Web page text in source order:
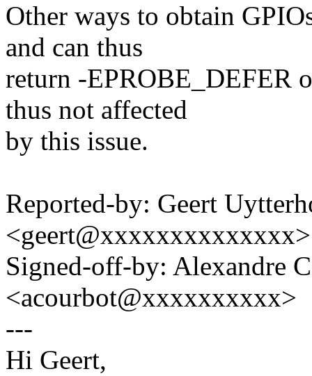
Other ways to obtain
and can thus
return -EPROBE_DEFER
thus not affected
by this issue.
Reported-by: Geert
<geert@xxxxxxxxxxxxxx>
Signed-off-by: Alexandre
<acourbot@xxxxxxxxxx>
---
Hi Geert,